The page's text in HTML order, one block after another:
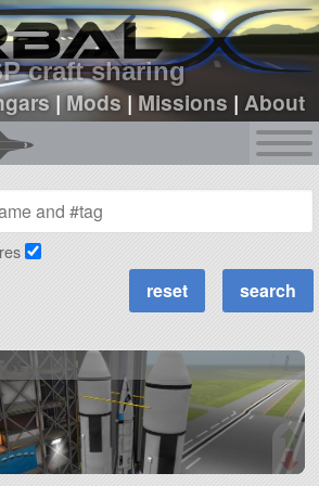
craft sharing
|Mods |Missions |About
sign up
login